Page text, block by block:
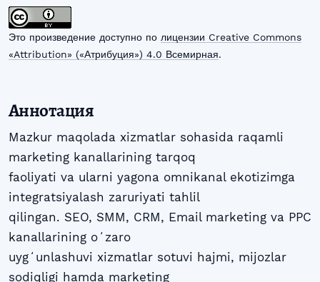
Это произведение доступно по лицензии Creative Commons
«Attribution» («Атрибуция») 4.0 Всемирная.
Аннотация
Mazkur maqolada xizmatlar sohasida raqamli
marketing kanallarining tarqoq
faoliyati va ularni yagona omnikanal ekotizimga
integratsiyalash zaruriyati tahlil
qilingan. SEO, SMM, CRM, Email marketing va PPC
kanallarining oʻzaro
uygʻunlashuvi xizmatlar sotuvi hajmi, mijozlar
sodiqligi hamda marketing